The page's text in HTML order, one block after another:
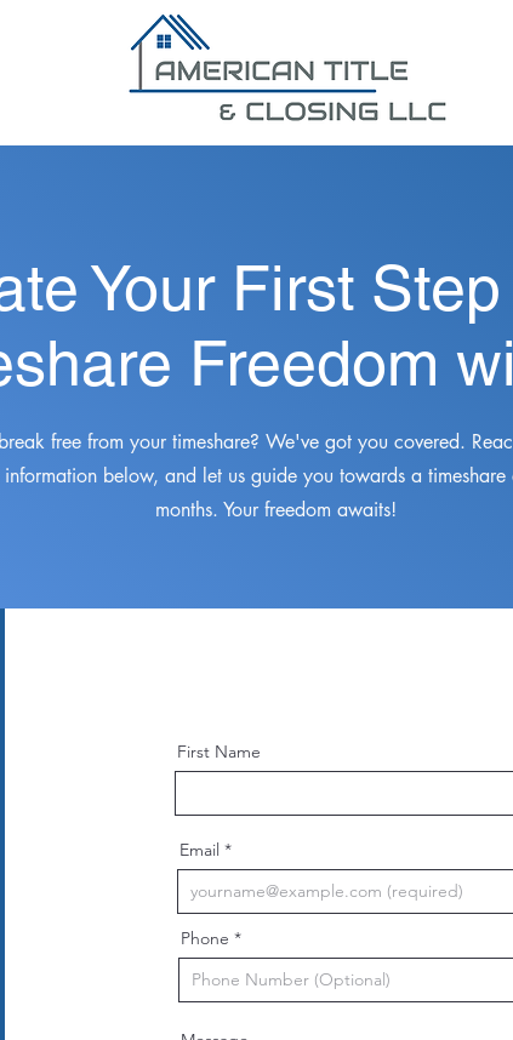
Your First
Freedom
free from your timeshare? We've got you covered.
below, and let us guide you towards a
months. Your freedom awaits!
First Name
Email
Phone